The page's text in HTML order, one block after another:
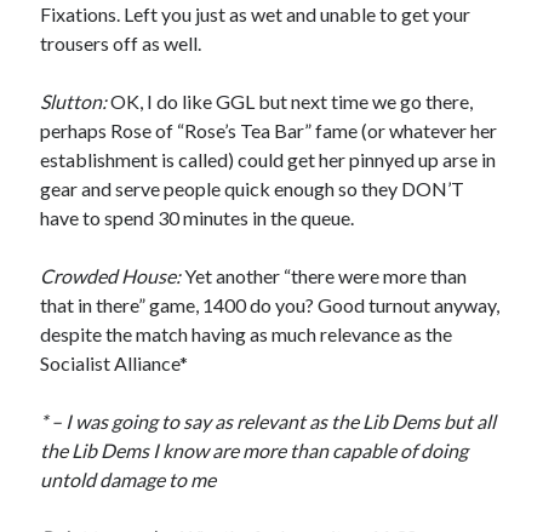
Fixations. Left you just as wet and unable to get your
trousers off as well.
Slutton:OK, I do like GGL but next time we go there,
perhaps Rose of “Rose’s Tea Bar” fame (or whatever her
establishment is called) could get her pinnyed up arse in
gear and serve people quick enough so they DON’T
have to spend 30 minutes in the queue.
Crowded House:Yet another “there were more than
that in there” game, 1400 do you? Good turnout anyway,
despite the match having as much relevance as the
Socialist Alliance*
* – I was going to say as relevant as the Lib Dems but all
the Lib Dems I know are more than capable of doing
untold damage to me